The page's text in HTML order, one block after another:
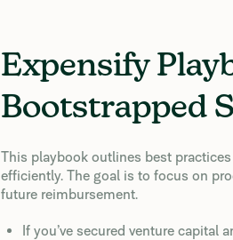
Expensify
Bootstrapped
This playbook outlines best
efficiently. The goal is to focus on
future reimbursement.
If you’ve secured venture capital